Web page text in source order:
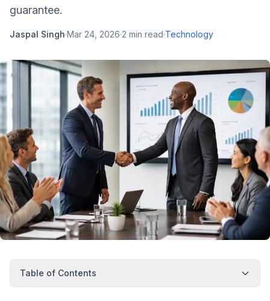
guarantee.
Jaspal Singh·Mar 24, 2026·2 min read·Technology
Table of Contents